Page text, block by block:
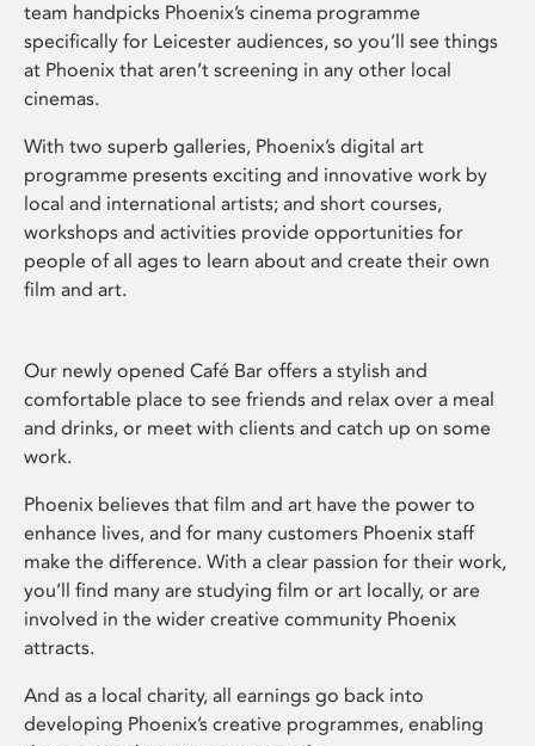
team handpicks Phoenix’s cinema programme
specifically for Leicester audiences, so you’ll see things
at Phoenix that aren’t screening in any other local
cinemas.
With two superb galleries, Phoenix’s digital art
programme presents exciting and innovative work by
local and international artists; and short courses,
workshops and activities provide opportunities for
people of all ages to learn about and create their own
film and art.
Our newly opened Café Bar offers a stylish and
comfortable place to see friends and relax over a meal
and drinks, or meet with clients and catch up on some
work.
Phoenix believes that film and art have the power to
enhance lives, and for many customers Phoenix staff
make the difference. With a clear passion for their work,
you’ll find many are studying film or art locally, or are
involved in the wider creative community Phoenix
attracts.
And as a local charity, all earnings go back into
developing Phoenix’s creative programmes, enabling